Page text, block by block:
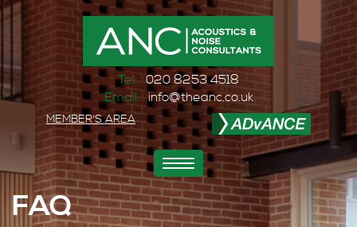
Tel: 020 8253 4518
Email: info@theanc.co.uk
MEMBER'S AREA
Toggle
navigation
FAQ